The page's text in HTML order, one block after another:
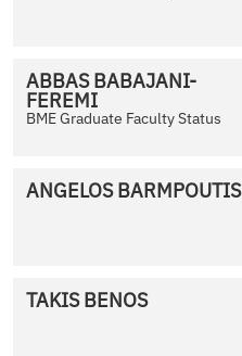
No Photo Available
ABBAS BABAJANI-
FEREMI
BME Graduate Faculty Status
ANGELOS BARMPOUTIS
TAKIS BENOS